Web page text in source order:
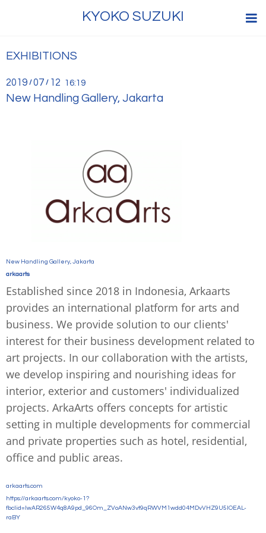
KYOKO SUZUKI
EXHIBITIONS
2019 /07 / 12 16:19
New Handling Gallery, Jakarta
New Handling Gallery, Jakarta
arkaarts
Established since 2018 in Indonesia, Arkaarts
provides an international platform for arts and
business. We provide solution to our clients'
interest for their business development related to
art projects. In our collaboration with the artists,
we develop inspiring and nourishing ideas for
interior, exterior and customers' individualized
projects. ArkaArts offers concepts for artistic
setting in multiple developments for commercial
and private properties such as hotel, residential,
office and public areas.
arkaarts.com
https://arkaarts.com/kyoko-1?
fbclid=IwAR265W4q8A9pd_96Om_ZVoANw3vt9qRWVM1wdd04MDvVHZ9U5lOEAL-
raBY